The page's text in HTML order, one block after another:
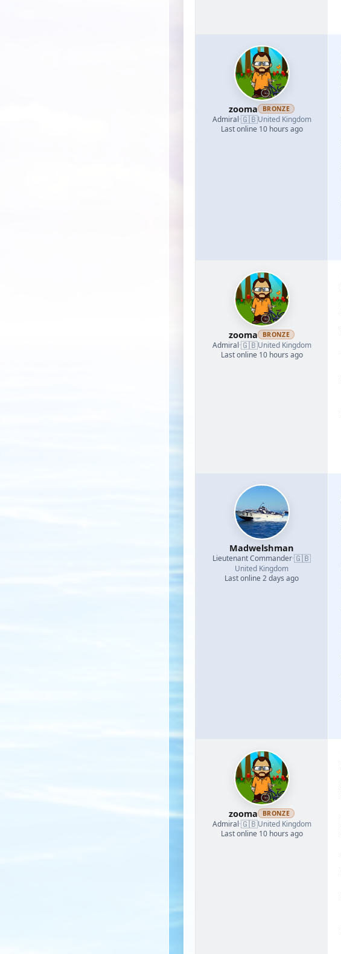
zooma BRONZE
Admiral·🇬🇧United Kingdom
Last online 10 hours ago
zooma BRONZE
Admiral·🇬🇧United Kingdom
Last online 10 hours ago
Madwelshman
Lieutenant Commander·🇬🇧
United Kingdom
Last online 2 days ago
zooma BRONZE
Admiral·🇬🇧United Kingdom
Last online 10 hours ago